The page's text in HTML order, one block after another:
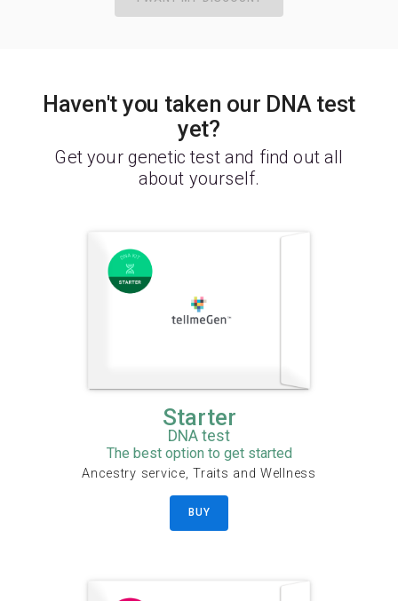
Haven't you taken our DNA test
yet?
Get your genetic test and find out all
about yourself.
Starter
DNA test
The best option to get started
Ancestry service, Traits and Wellness
BUY